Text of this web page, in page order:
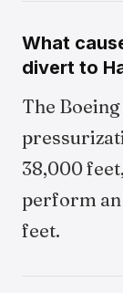
What
divert to
The
38,000
perform an
feet.